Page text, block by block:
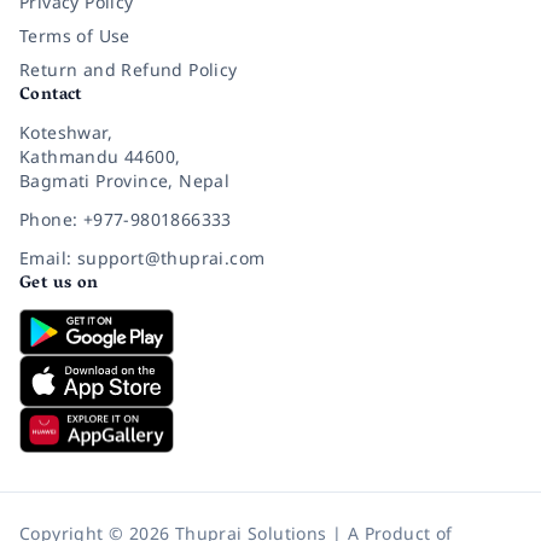
Terms of Use
Return and Refund Policy
Contact
Koteshwar,
Kathmandu 44600,
Bagmati Province, Nepal
Phone: +977-9801866333
Email: support@thuprai.com
Get us on
Copyright © 2026 Thuprai Solutions | A Product of